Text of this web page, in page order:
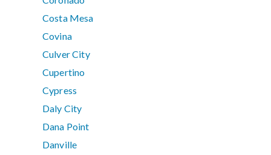
Costa Mesa
Covina
Culver City
Cupertino
Cypress
Daly City
Dana Point
Danville